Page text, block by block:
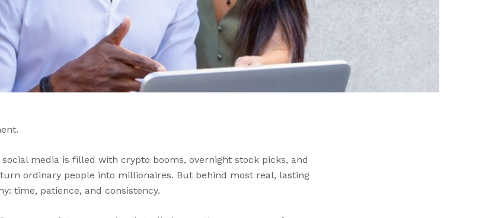
media is filled with crypto booms, overnight stock picks, and
ordinary people into millionaires. But behind most real, lasting
time, patience, and consistency.